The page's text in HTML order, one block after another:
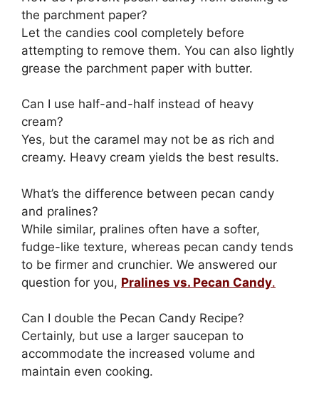
the parchment paper?
Let the candies cool completely before
attempting to remove them. You can also lightly
grease the parchment paper with butter.
Can I use half-and-half instead of heavy
cream?
Yes, but the caramel may not be as rich and
creamy. Heavy cream yields the best results.
What’s the difference between pecan candy
and pralines?
While similar, pralines often have a softer,
fudge-like texture, whereas pecan candy tends
to be firmer and crunchier. We answered our
question for you, Pralines vs. Pecan Candy.
Can I double the Pecan Candy Recipe?
Certainly, but use a larger saucepan to
accommodate the increased volume and
maintain even cooking.